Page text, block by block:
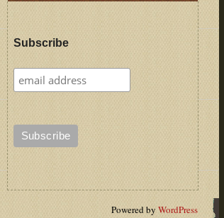
Subscribe
Powered by WordPress